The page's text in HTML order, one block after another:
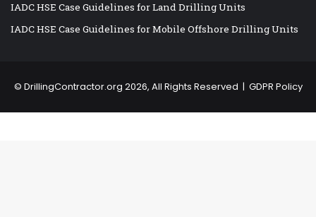
IADC HSE Case Guidelines for Land Drilling Units
IADC HSE Case Guidelines for Mobile Offshore Drilling Units
© DrillingContractor.org 2026, All Rights Reserved | GDPR Policy